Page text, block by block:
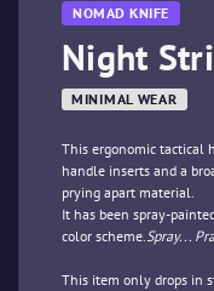
NOMAD KNIFE
Night
MINIMAL WEAR
This ergonomic tactical
handle inserts and a
prying apart material.
It has been spray-
color scheme.Spray...
This item only drops in